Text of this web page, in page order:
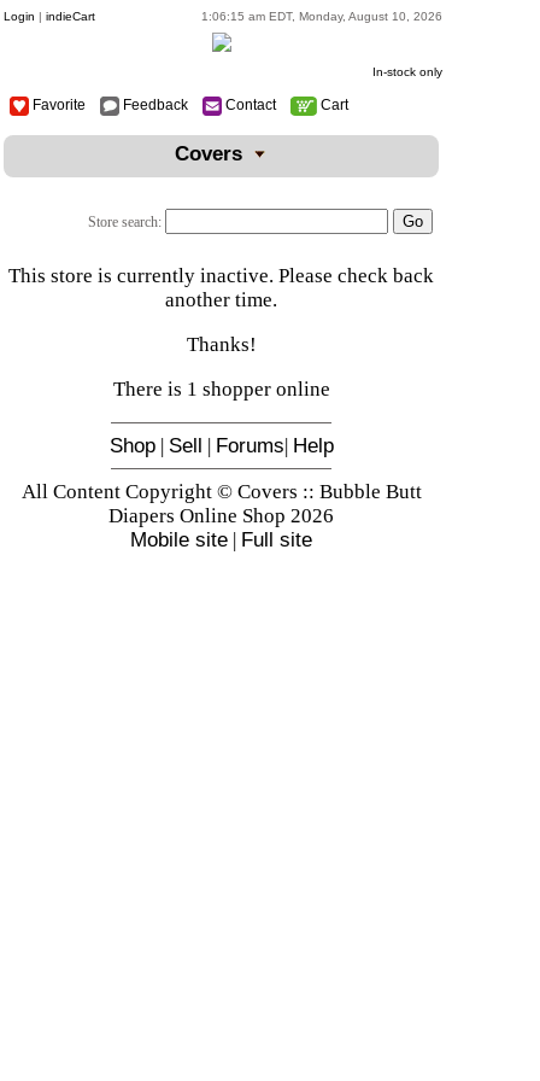
Login | indieCart 1:06:15 am EDT, Monday, August 10, 2026
In-stock only
Favorite Feedback Contact Cart
Covers
Store search:
This store is currently inactive. Please check back
another time.
Thanks!
There is 1 shopper online
Shop| Sell | Forums| Help
All Content Copyright © Covers :: Bubble Butt
Diapers Online Shop 2026
Mobile site | Full site